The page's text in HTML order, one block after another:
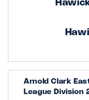
Arnold Clark
League Division